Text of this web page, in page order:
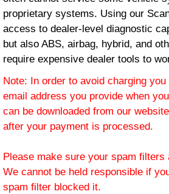
proprietary systems. Using our
access to dealer-level diagnostic
but also ABS, airbag, hybrid, and
require expensive dealer tools to
Note: In order to avoid charging
email address you provide when
can be downloaded from our
after your payment is processed.
Please make sure your spam
We cannot be held responsible if
spam filter blocked it.